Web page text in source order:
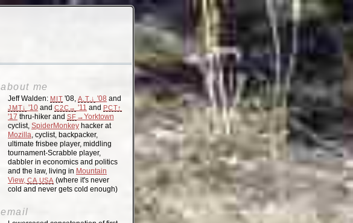
about me
Jeff Walden: MIT '08,A.T.↓ '08 and
JMT↓ '10 andC2C→ '11 andPCT↑
'17 thru-hiker and SF →Yorktown
cyclist, SpiderMonkey hacker at
Mozilla, cyclist, backpacker,
ultimate frisbee player, middling
tournament-Scrabble player,
dabbler in economics and politics
and the law, living in Mountain
View, CA USA(where it's never
cold and never gets cold enough)
email